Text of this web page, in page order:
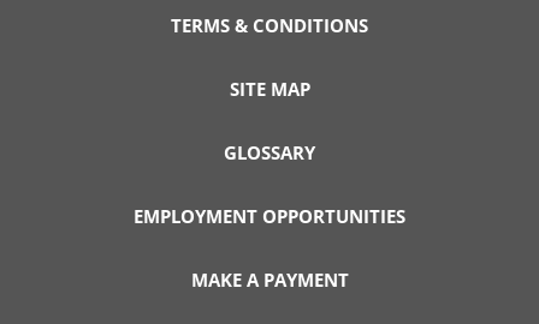
TERMS & CONDITIONS
SITE MAP
GLOSSARY
EMPLOYMENT OPPORTUNITIES
MAKE A PAYMENT